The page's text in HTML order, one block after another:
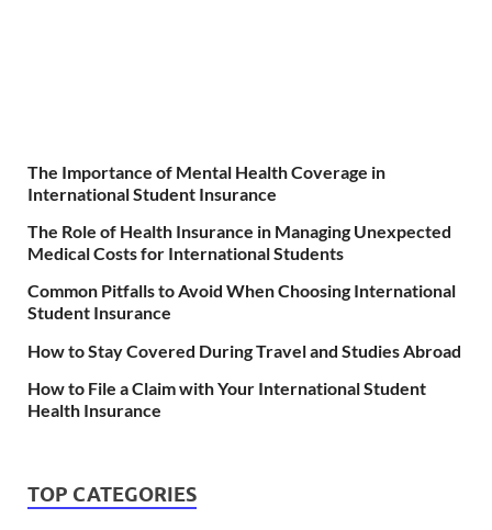
The Importance of Mental Health Coverage in
International Student Insurance
The Role of Health Insurance in Managing Unexpected
Medical Costs for International Students
Common Pitfalls to Avoid When Choosing International
Student Insurance
How to Stay Covered During Travel and Studies Abroad
How to File a Claim with Your International Student
Health Insurance
TOP CATEGORIES